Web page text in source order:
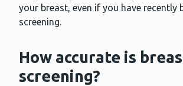
your breast, even if you have recently
screening.
How accurate is
screening?